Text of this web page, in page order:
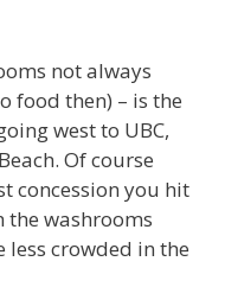
not always
food then) – is the
west to UBC,
Of course
concession you hit
the washrooms
less crowded in the